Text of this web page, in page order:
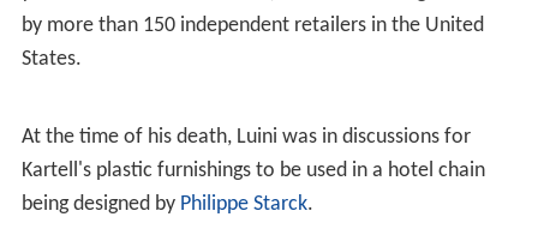
by more than 150 independent retailers in the United
States.
At the time of his death, Luini was in discussions for
Kartell's plastic furnishings to be used in a hotel chain
being designed by Philippe Starck.